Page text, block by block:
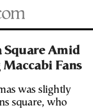
Square Amid
Fans
was slightly
square, who